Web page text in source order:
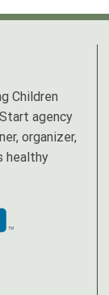
Children
agency
organizer,
healthy